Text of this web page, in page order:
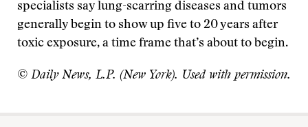
specialists say lung-scarring diseases and tumors
generally begin to show up five to 20 years after
toxic exposure, a time frame that’s about to begin.
© Daily News, L.P. (New York). Used with permission.